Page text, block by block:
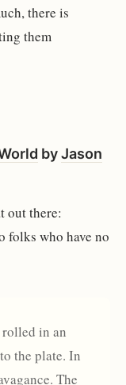
there is
them
byJason
out there:
folks who have no
in an
the plate. In
The